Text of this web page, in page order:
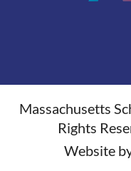
Massachusetts
Rights
Website